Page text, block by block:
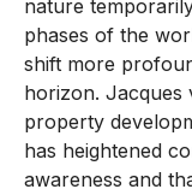
nature
phases of the
shift more
horizon. Jacques
property
has heightened
awareness and